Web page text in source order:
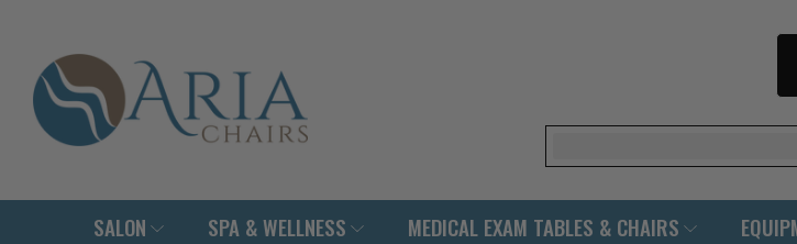
Search
SALON SPA & WELLNESS MEDICAL EXAM TABLES & CHAIRS